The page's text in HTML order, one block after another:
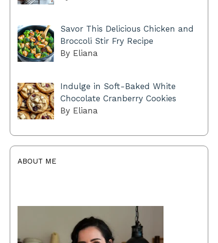
Savor This Delicious Chicken and
Broccoli Stir Fry Recipe
By Eliana
Indulge in Soft-Baked White
Chocolate Cranberry Cookies
By Eliana
ABOUT ME